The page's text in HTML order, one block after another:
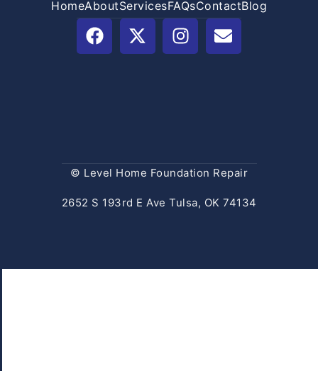
HomeAboutServicesFAQsContactBlog
© Level Home Foundation Repair
2652 S 193rd E Ave Tulsa, OK 74134